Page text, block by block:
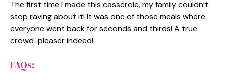
The first time I made this casserole, my family couldn’t
stop raving about it! It was one of those meals where
everyone went back for seconds and thirds! A true
crowd-pleaser indeed!
FAQs: